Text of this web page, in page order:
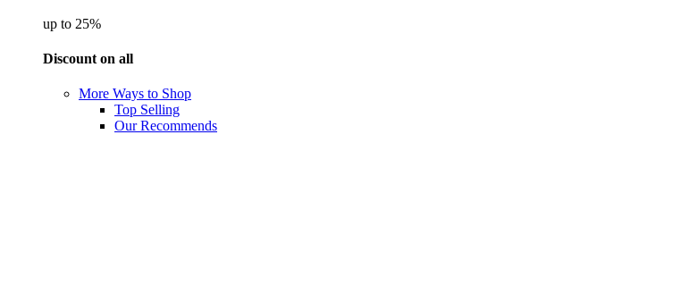
up to 25%
Discount on all
More Ways to Shop
Top Selling
Our Recommends